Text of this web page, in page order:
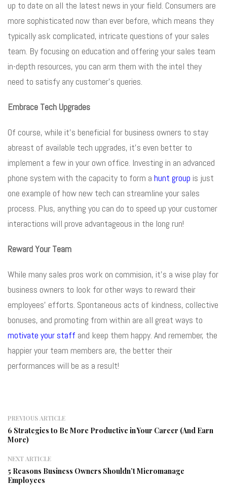
up to date on all the latest news in your field. Consumers are
more sophisticated now than ever before, which means they
typically ask complicated, intricate questions of your sales
team. By focusing on education and offering your sales team
in-depth resources, you can arm them with the intel they
need to satisfy any customer’s queries.
Embrace Tech Upgrades
Of course, while it’s beneficial for business owners to stay
abreast of available tech upgrades, it’s even better to
implement a few in your own office. Investing in an advanced
phone system with the capacity to form a hunt group is just
one example of how new tech can streamline your sales
process. Plus, anything you can do to speed up your customer
interactions will prove advantageous in the long run!
Reward Your Team
While many sales pros work on commision, it’s a wise play for
business owners to look for other ways to reward their
employees’ efforts. Spontaneous acts of kindness, collective
bonuses, and promoting from within are all great ways to
motivate your staff and keep them happy. And remember, the
happier your team members are, the better their
performances will be as a result!
PREVIOUS ARTICLE
6 Strategies to Be More Productive in Your Career (And Earn
More)
NEXT ARTICLE
5 Reasons Business Owners Shouldn’t Micromanage
Employees